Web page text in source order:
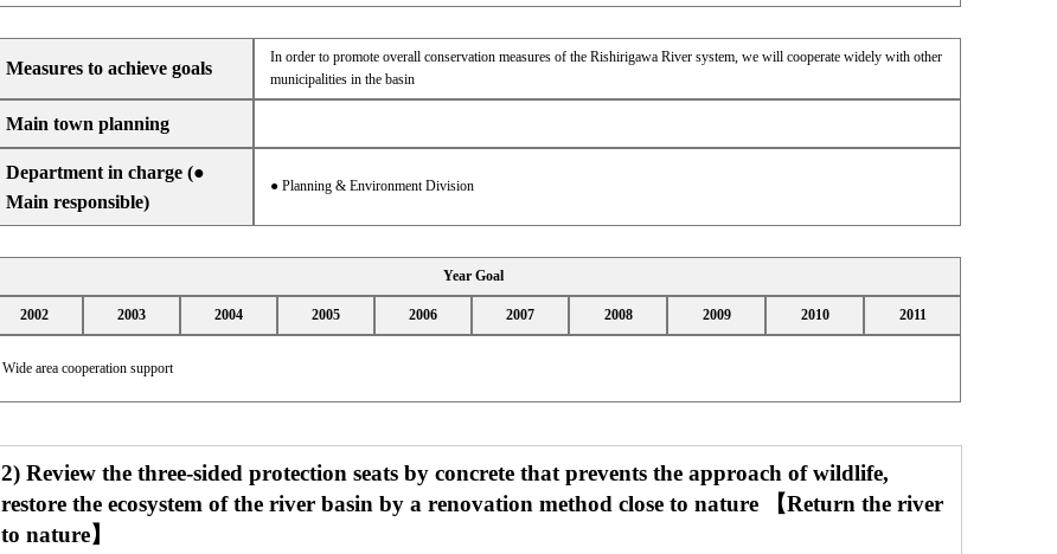
Measures to achieve goals
In order to promote overall conservation measures of the Rishirigawa River system, we will cooperate widely with other
municipalities in the basin
Main town planning
Department in charge (●
Main responsible)
● Planning & Environment Division
Year Goal
2002 2003 2004 2005 2006 2007 2008 2009 2010 2011
Wide area cooperation support
2) Review the three-sided protection seats by concrete that prevents the approach of wildlife,
restore the ecosystem of the river basin by a renovation method close to nature 【Return the river
to nature】